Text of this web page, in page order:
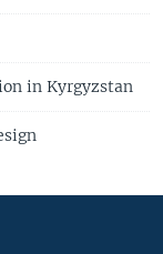
in Kyrgyzstan